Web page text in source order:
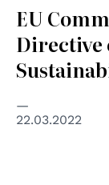
EU
Directive
22.03.2022